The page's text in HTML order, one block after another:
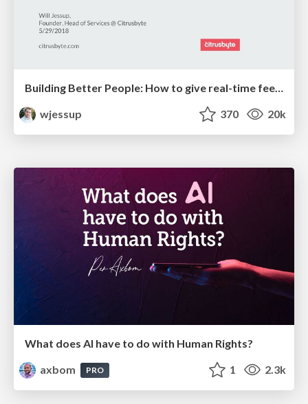
wjessup
370 20k
What does AI have to do with Human Rights?
axbom
PRO 1 2.3k